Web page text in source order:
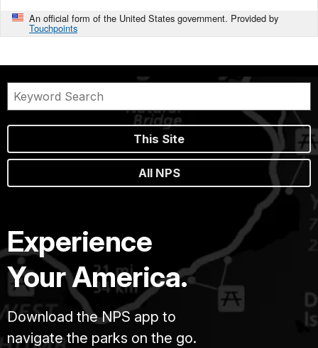
An official form of the United States government. Provided by
Touchpoints
This Site
All NPS
Experience
Your America.
Download the NPS app to
navigate the parks on the go.